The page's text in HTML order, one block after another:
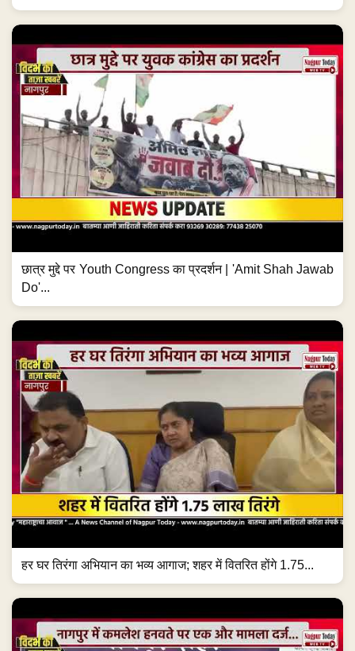
छात्र मुद्दे पर Youth Congress का प्रदर्शन | 'Amit Shah Jawab
Do'...
हर घर तिरंगा अभियान का भव्य आगाज; शहर में वितरित होंगे 1.75...